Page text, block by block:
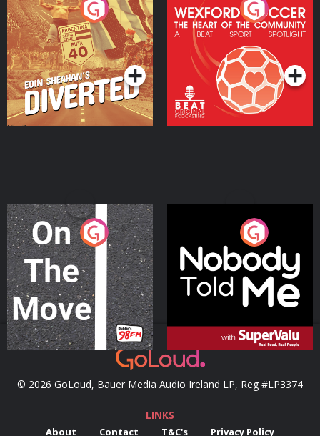
Eoin Sheahan's Diverted
Podcast Series
Wexford Soccer: The
Heart Of The
Community
Podcast Series
On The Move
Podcast Series
Nobody Told Me
Podcast Series
© 2026 GoLoud, Bauer Media Audio Ireland LP, Reg #LP3374
LINKS
About Contact T&C's Privacy Policy